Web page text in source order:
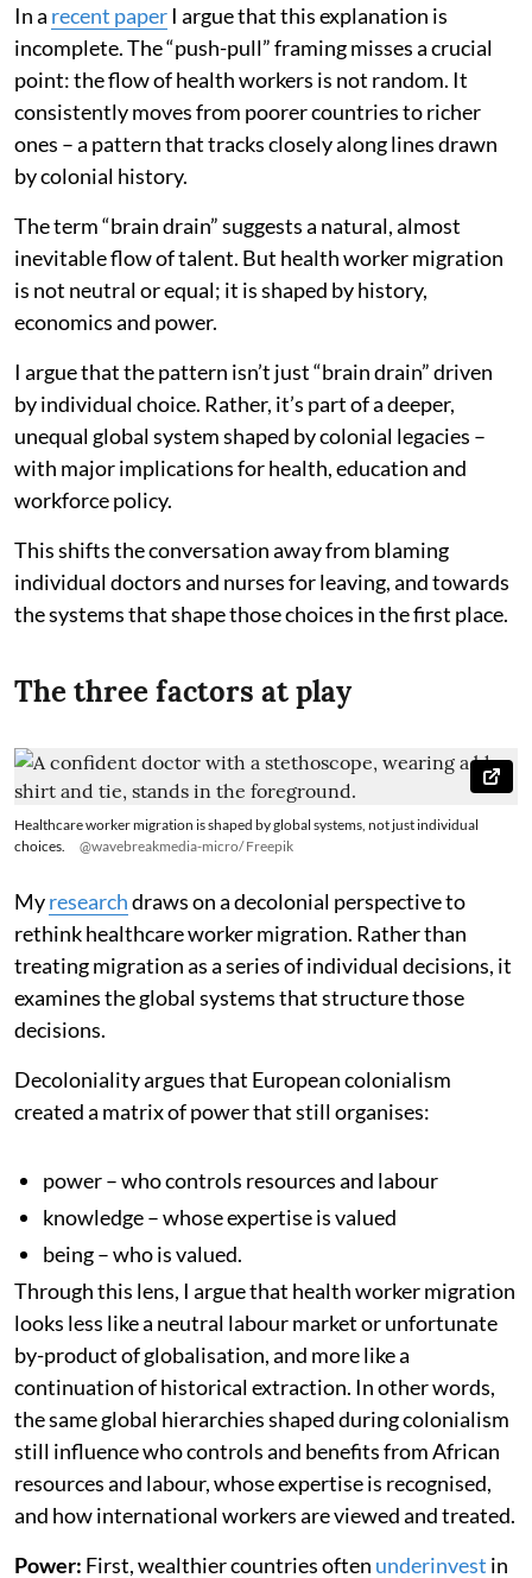
In a recent paperI argue that this explanation is
incomplete. The “push-pull” framing misses a crucial
point: the flow of health workers is not random. It
consistently moves from poorer countries to richer
ones – a pattern that tracks closely along lines drawn
by colonial history.
The term “brain drain” suggests a natural, almost
inevitable flow of talent. But health worker migration
is not neutral or equal; it is shaped by history,
economics and power.
I argue that the pattern isn’t just “brain drain” driven
by individual choice. Rather, it’s part of a deeper,
unequal global system shaped by colonial legacies –
with major implications for health, education and
workforce policy.
This shifts the conversation away from blaming
individual doctors and nurses for leaving, and towards
the systems that shape those choices in the first place.
The three factors at play
Healthcare worker migration is shaped by global systems, not just individual
choices.
@wavebreakmedia-micro/ Freepik
Myresearchdraws on a decolonial perspective to
rethink healthcare worker migration. Rather than
treating migration as a series of individual decisions, it
examines the global systems that structure those
decisions.
Decoloniality argues that European colonialism
created a matrix of power that still organises:
power – who controls resources and labour
knowledge – whose expertise is valued
being – who is valued.
Through this lens, I argue that health worker migration
looks less like a neutral labour market or unfortunate
by-product of globalisation, and more like a
continuation of historical extraction. In other words,
the same global hierarchies shaped during colonialism
still influence who controls and benefits from African
resources and labour, whose expertise is recognised,
and how international workers are viewed and treated.
Power: First, wealthier countries often underinvest in